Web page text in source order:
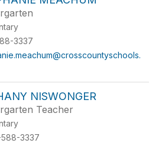
3337
NISWONGER
Teacher
3337